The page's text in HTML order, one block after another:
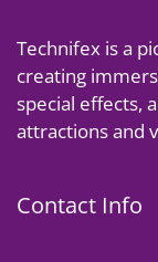
Technifex is a
creating
special effects,
attractions and
Contact Info